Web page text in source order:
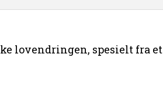
lovendringen, spesielt fra et